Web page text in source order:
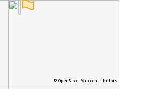
© OpenStreetMap contributors